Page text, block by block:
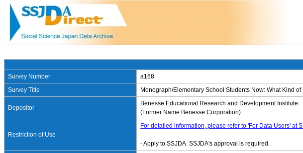
Survey Number
a168
Survey Title
Monograph/Elementary School Students Now: What Kind
Depositor
Benesse Educational Research and Development Institute
(Former Name:Benesse Corporation)
Restriction of Use
For detailed information, please refer to 'For Data Users' at
- Apply to SSJDA. SSJDA's approval is required.